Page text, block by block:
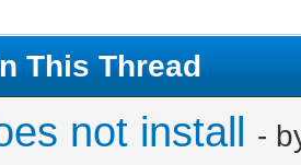
This Thread
not install -